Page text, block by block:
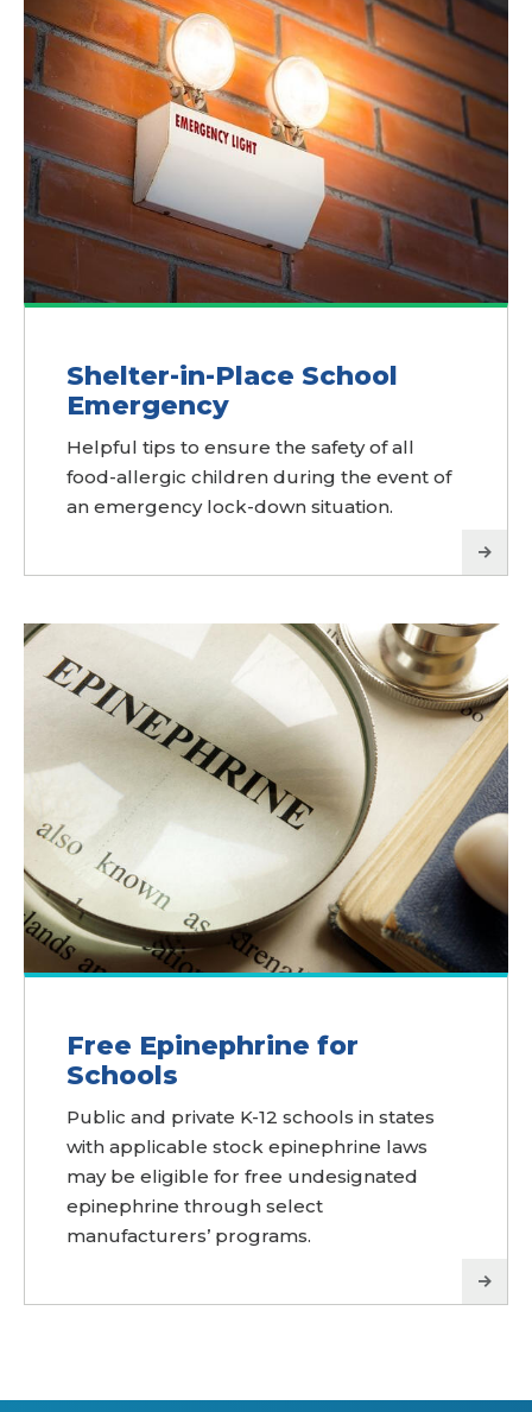
Shelter-in-Place School
Emergency
Helpful tips to ensure the safety of all
food-allergic children during the event of
an emergency lock-down situation.
Free Epinephrine for
Schools
Public and private K-12 schools in states
with applicable stock epinephrine laws
may be eligible for free undesignated
epinephrine through select
manufacturers’ programs.